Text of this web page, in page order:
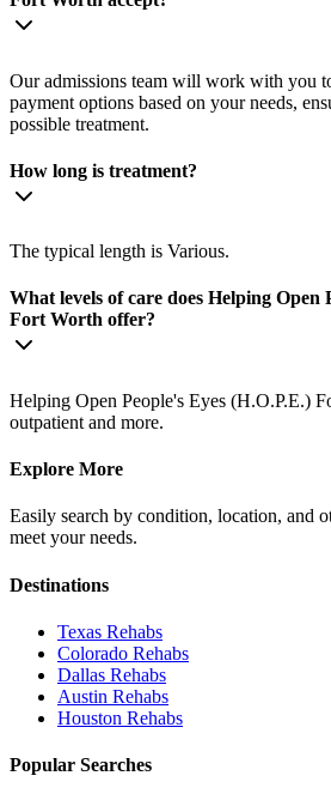
Our admissions team will work with you
payment options based on your needs,
possible treatment.
How long is treatment?
The typical length is Various.
What levels of care does Helping Open
Fort Worth offer?
Helping Open People's Eyes (H.O.P.E.)
outpatient and more.
Explore More
Easily search by condition, location, and
meet your needs.
Destinations
Texas Rehabs
Colorado Rehabs
Dallas Rehabs
Austin Rehabs
Houston Rehabs
Popular Searches